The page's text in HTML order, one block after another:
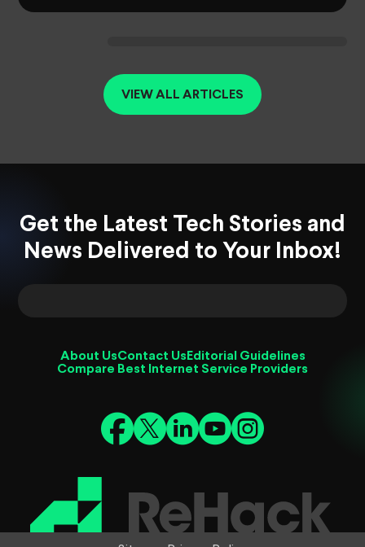
VIEW ALL ARTICLES
Get the Latest Tech Stories and
News Delivered to Your Inbox!
About UsContact Us Editorial Guidelines
Compare Best Internet Service Providers